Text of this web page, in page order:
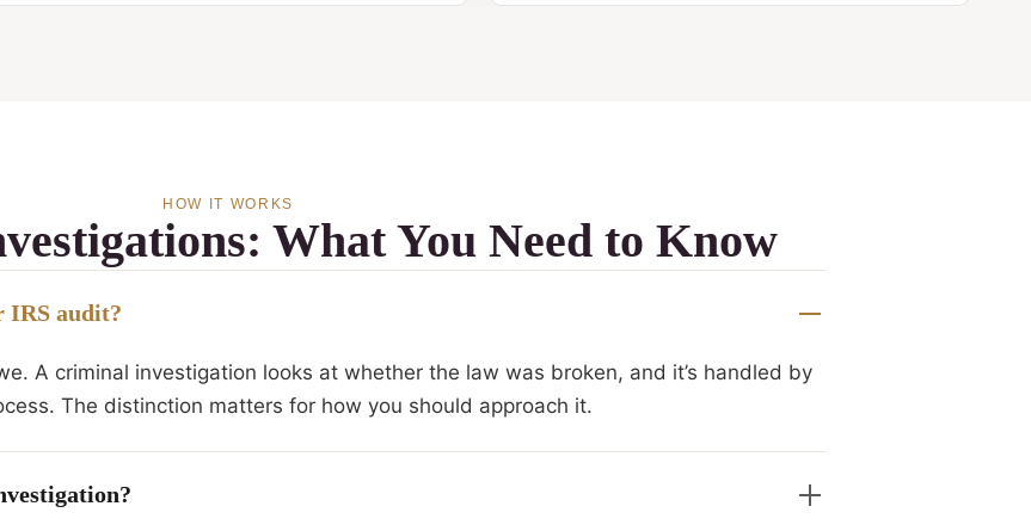
HOW IT WORKS
What You Need to Know
IRS audit?
A criminal investigation looks at whether the law was broken, and it’s handled by
The distinction matters for how you should approach it.